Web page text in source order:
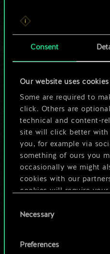
Consent
Our website uses cookies
Some are required to
click. Others are
technical and content-
site will click better with
you, for example via
something of ours you
occasionally we might
cookies with our
cookies will require
You’ll find all the details
cookies and tweak your
Selection
Necessary
Preferences
For now,
a
But it
much
Name this deck
Edit